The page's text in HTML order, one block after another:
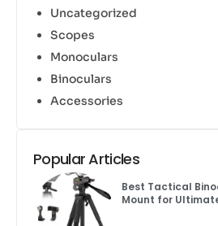
Uncategorized
Scopes
Monoculars
Binoculars
Accessories
Popular Articles
Best Tactical
Mount for